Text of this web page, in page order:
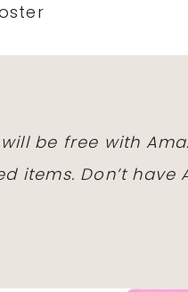
be free with
items. Don’t have